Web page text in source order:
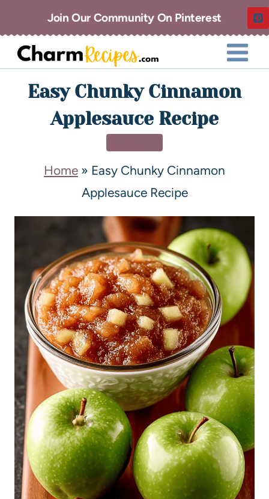
Join Our Community On Pinterest
Easy Chunky Cinnamon
Applesauce Recipe
Home » Easy Chunky Cinnamon
Applesauce Recipe